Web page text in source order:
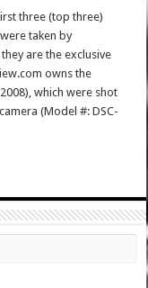
three (top three)
taken by
are the exclusive
owns the
which were shot
(Model #: DSC-